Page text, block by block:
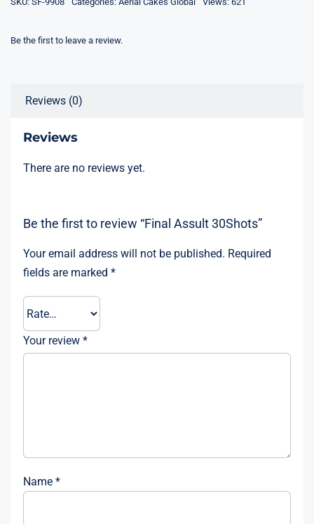
Be the first to leave a review.
Reviews (0)
Reviews
There are no reviews yet.
Be the first to review “Final Assult 30Shots”
Your email address will not be published. Required
fields are marked *
Your review *
Name *